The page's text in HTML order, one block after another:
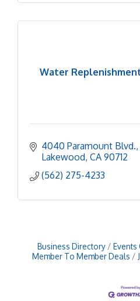
Water
4040 Paramount Blvd.
Lakewood CA 90712
(562) 275-4233
Business Directory Events
Member To Member Deals